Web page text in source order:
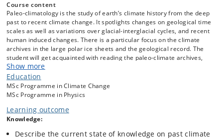
Course content
Paleo-climatology is the study of earth’s climate history from the deep
past to recent climate change. It spotlights changes on geological time
scales as well as variations over glacial-interglacial cycles, and recent
human induced changes. There is a particular focus on the climate
archives in the large polar ice sheets and the geological record. The
student will get acquainted with reading the paleo-climate archives,
and judging their uncertainties.
The goal of the course is to provide an introduction to and general
knowledge of what can be learned from paleo-climate archives about
global and regional climate on timescales from a few thousand to
millions of years. The course will bring the student up to date with new
records of past climate and their interpretation. The course provides
the background for a critical view on man made climate change.
Show more
Education
MSc Programme in Climate Change
MSc Programme in Physics
Learning outcome
Knowledge:
Describe the current state of knowledge on past climate